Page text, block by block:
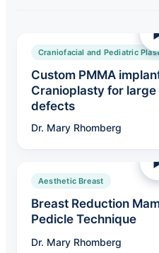
Craniofacial and Pediatric
Custom PMMA
Cranioplasty for
defects
Dr. Mary Rhomberg
Aesthetic Breast
Breast Reduction
Pedicle Technique
Dr. Mary Rhomberg